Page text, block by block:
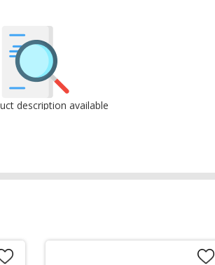
description available